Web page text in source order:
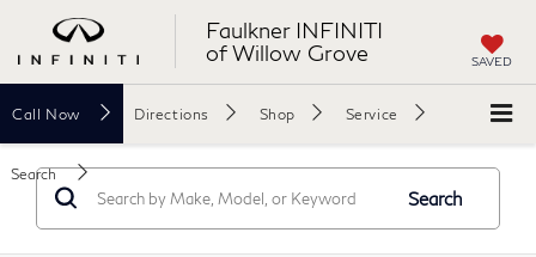
Faulkner INFINITI
of Willow Grove
SAVED
Call Now Directions Shop Service
Search
Search